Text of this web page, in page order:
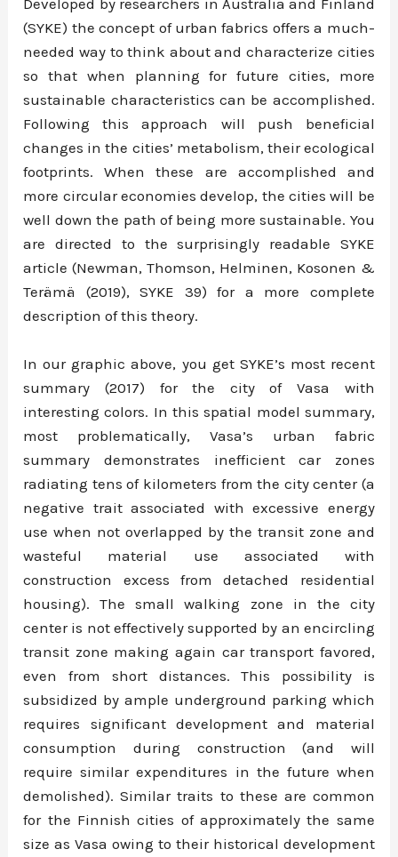
(SYKE) the concept of urban fabrics offers a much-
needed way to think about and characterize cities
so that when planning for future cities, more
sustainable characteristics can be accomplished.
Following this approach will push beneficial
changes in the cities’ metabolism, their ecological
footprints. When these are accomplished and
more circular economies develop, the cities will be
well down the path of being more sustainable. You
are directed to the surprisingly readable SYKE
article (Newman, Thomson, Helminen, Kosonen &
Terämä (2019), SYKE 39) for a more complete
description of this theory.
In our graphic above, you get SYKE’s most recent
summary (2017) for the city of Vasa with
interesting colors. In this spatial model summary,
most problematically, Vasa’s urban fabric
summary demonstrates inefficient car zones
radiating tens of kilometers from the city center (a
negative trait associated with excessive energy
use when not overlapped by the transit zone and
wasteful material use associated with
construction excess from detached residential
housing). The small walking zone in the city
center is not effectively supported by an encircling
transit zone making again car transport favored,
even from short distances. This possibility is
subsidized by ample underground parking which
requires significant development and material
consumption during construction (and will
require similar expenditures in the future when
demolished). Similar traits to these are common
for the Finnish cities of approximately the same
size as Vasa owing to their historical development